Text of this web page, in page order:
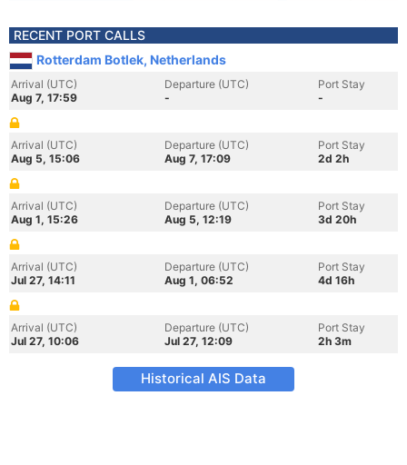
RECENT PORT CALLS
Rotterdam Botlek, Netherlands
Arrival (UTC)
Aug 7, 17:59
Departure (UTC)
-
Port Stay
-
Arrival (UTC)
Aug 5, 15:06
Departure (UTC)
Aug 7, 17:09
Port Stay
2d 2h
Arrival (UTC)
Aug 1, 15:26
Departure (UTC)
Aug 5, 12:19
Port Stay
3d 20h
Arrival (UTC)
Jul 27, 14:11
Departure (UTC)
Aug 1, 06:52
Port Stay
4d 16h
Arrival (UTC)
Jul 27, 10:06
Departure (UTC)
Jul 27, 12:09
Port Stay
2h 3m
Historical AIS Data